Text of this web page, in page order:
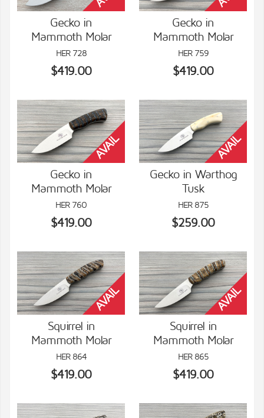
VIEW DETAILS
Gecko in
Mammoth Molar
HER 728
$419.00
VIEW DETAILS
Gecko in
Mammoth Molar
HER 759
$419.00
VIEW DETAILS
Gecko in
Mammoth Molar
HER 760
$419.00
VIEW DETAILS
Gecko in Warthog
Tusk
HER 875
$259.00
VIEW DETAILS
Squirrel in
Mammoth Molar
HER 864
$419.00
VIEW DETAILS
Squirrel in
Mammoth Molar
HER 865
$419.00